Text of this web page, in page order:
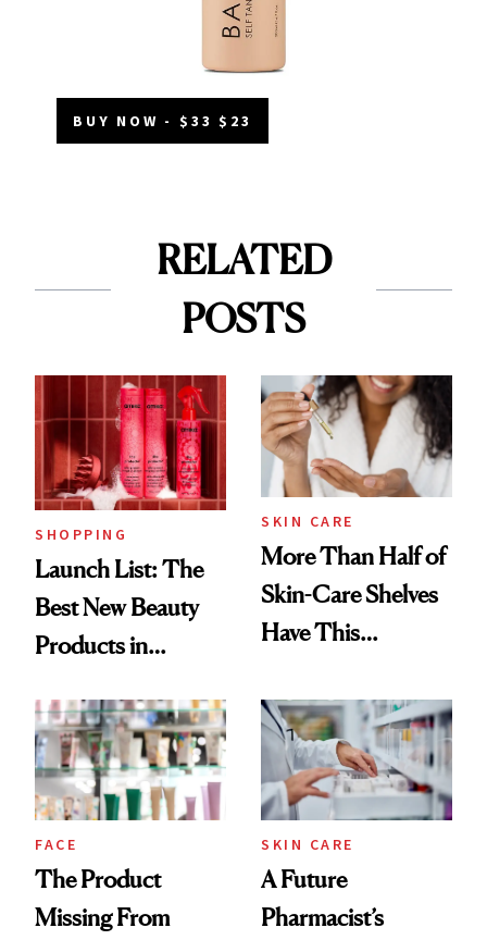
BUY NOW - $33 $23
RELATED
POSTS
SHOPPING
Launch List: The
Best New Beauty
Products in
Urban Decay's
Ghosting Spray to
amika's Protector
Treatment
SKIN CARE
More Than Half of
Skin-Care Shelves
Have This
Common
FACE
The Product
Missing From
SKIN CARE
A Future
Pharmacist’s